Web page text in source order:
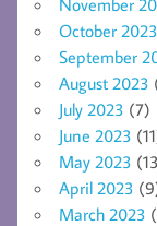
October 2023
September
August 2023
July 2023 (7)
June 2023
May 2023
April 2023
March 2023